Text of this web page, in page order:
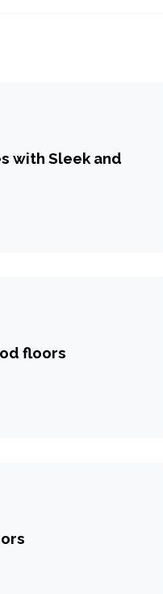
with Sleek and
floors